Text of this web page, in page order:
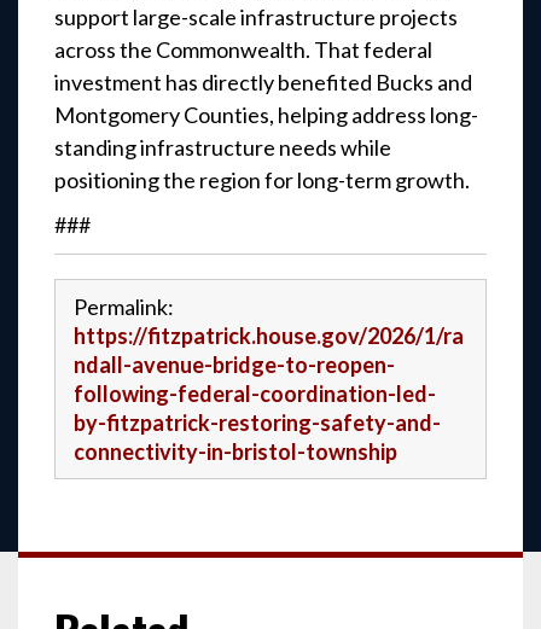
support large-scale infrastructure projects
across the Commonwealth. That federal
investment has directly benefited Bucks and
Montgomery Counties, helping address long-
standing infrastructure needs while
positioning the region for long-term growth.
###
Permalink:
https://fitzpatrick.house.gov/2026/1/ra
ndall-avenue-bridge-to-reopen-
following-federal-coordination-led-
by-fitzpatrick-restoring-safety-and-
connectivity-in-bristol-township